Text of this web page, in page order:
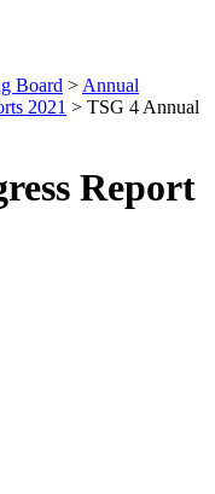
Board > Annual
2021 > TSG 4 Annual
Report